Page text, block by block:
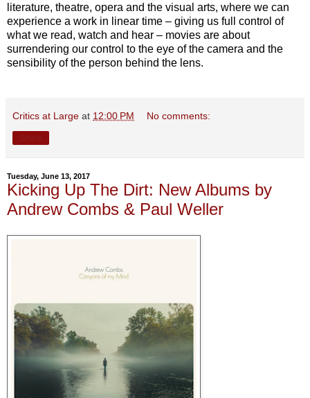
literature, theatre, opera and the visual arts, where we can
experience a work in linear time – giving us full control of
what we read, watch and hear – movies are about
surrendering our control to the eye of the camera and the
sensibility of the person behind the lens.
Critics at Large at 12:00 PM No comments:
Tuesday, June 13, 2017
Kicking Up The Dirt: New Albums by
Andrew Combs & Paul Weller